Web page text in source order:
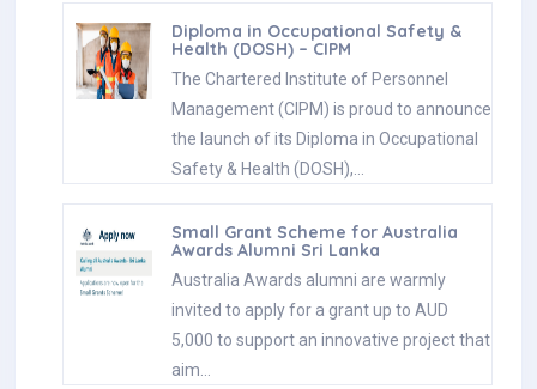
Diploma in Occupational Safety &
Health (DOSH) – CIPM
The Chartered Institute of Personnel
Management (CIPM) is proud to announce
the launch of its Diploma in Occupational
Safety & Health (DOSH),…
Small Grant Scheme for Australia
Awards Alumni Sri Lanka
Australia Awards alumni are warmly
invited to apply for a grant up to AUD
5,000 to support an innovative project that
aim…